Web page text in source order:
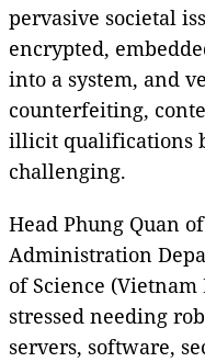
pervasive societal
encrypted,
into a system, and
counterfeiting,
illicit qualifications
challenging.
Head Phung Quan
Administration
of Science
stressed needing
servers, software,